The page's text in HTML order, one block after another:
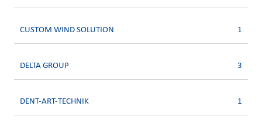
CUSTOM WIND SOLUTION 1
DELTA GROUP 3
DENT-ART-TECHNIK 1